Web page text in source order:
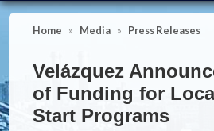
Home Media Press Releases
Velázquez
of Funding for
Start Programs